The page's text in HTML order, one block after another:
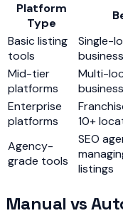
Platform
Type
Basic listing
tools
Single-
Mid-tier
platforms
Multi-
Enterprise
platforms
10+
Agency-
grade tools
SEO
listings
Manual vs